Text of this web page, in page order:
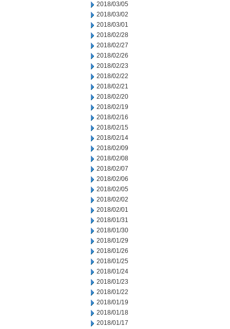
2018/03/05
2018/03/02
2018/03/01
2018/02/28
2018/02/27
2018/02/26
2018/02/23
2018/02/22
2018/02/21
2018/02/20
2018/02/19
2018/02/16
2018/02/15
2018/02/14
2018/02/09
2018/02/08
2018/02/07
2018/02/06
2018/02/05
2018/02/02
2018/02/01
2018/01/31
2018/01/30
2018/01/29
2018/01/26
2018/01/25
2018/01/24
2018/01/23
2018/01/22
2018/01/19
2018/01/18
2018/01/17